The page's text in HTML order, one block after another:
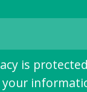
is
your